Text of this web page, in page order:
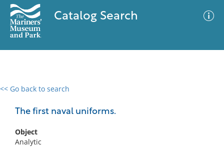
Catalog Search
<< Go back to search
The first naval uniforms.
Object
Analytic
0 results